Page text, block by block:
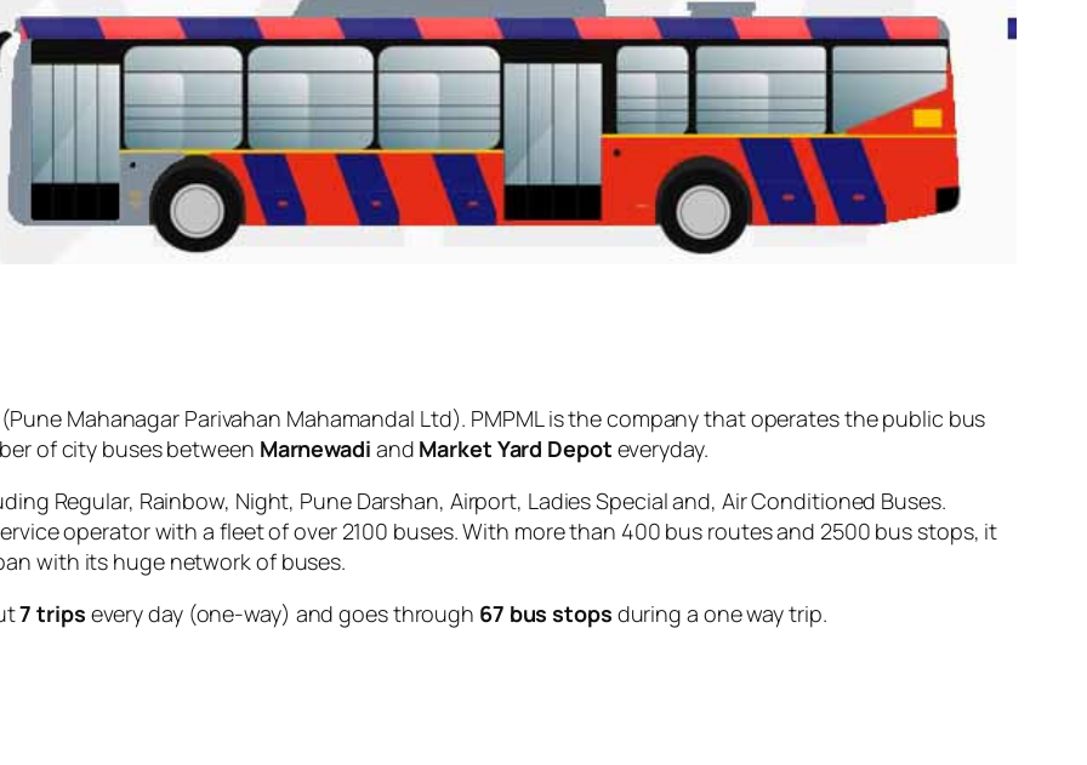
Mahanagar Parivahan Mahamandal Ltd). PMPML is the company that operates the public bus
of city buses between Marnewadi and Market Yard Depot everyday.
Regular, Rainbow, Night, Pune Darshan, Airport, Ladies Special and, Air Conditioned Buses.
operator with a fleet of over 2100 buses. With more than 400 bus routes and 2500 bus stops, it
with its huge network of buses.
7 trips every day (one-way) and goes through 67 bus stops during a one way trip.